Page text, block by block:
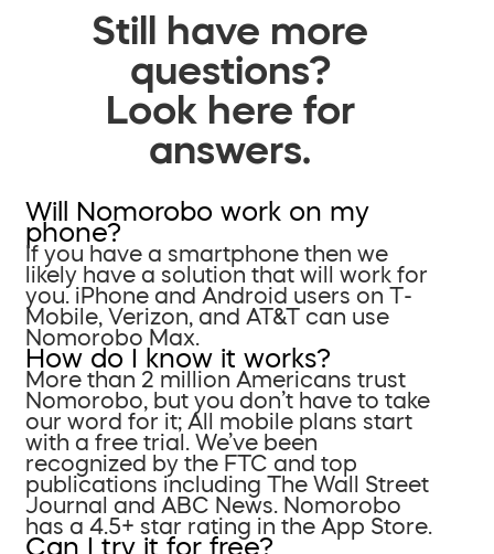
Still have more
questions?
Look here for
answers.
Will Nomorobo work on my
phone?
If you have a smartphone then we
likely have a solution that will work for
you. iPhone and Android users on T-
Mobile, Verizon, and AT&T can use
Nomorobo Max.
How do I know it works?
More than 2 million Americans trust
Nomorobo, but you don’t have to take
our word for it; All mobile plans start
with a free trial. We’ve been
recognized by the FTC and top
publications including The Wall Street
Journal and ABC News. Nomorobo
has a 4.5+ star rating in the App Store.
Can I try it for free?